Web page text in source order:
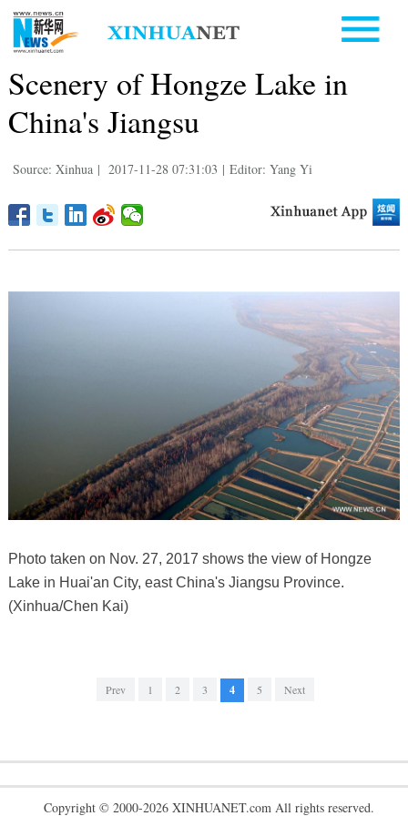
Scenery of Hongze Lake in
China's Jiangsu
Source: Xinhua | 2017-11-28 07:31:03 | Editor: Yang Yi
Photo taken on Nov. 27, 2017 shows the view of Hongze
Lake in Huai'an City, east China's Jiangsu Province.
(Xinhua/Chen Kai)
Prev 1 2 3 4 5 Next
Copyright © 2000-2026 XINHUANET.com All rights reserved.